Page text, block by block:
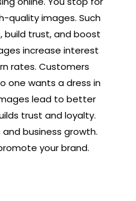
quality images. Such
build trust, and boost
increase interest
rates. Customers
one wants a dress in
lead to better
trust and loyalty.
and business growth.
your brand.